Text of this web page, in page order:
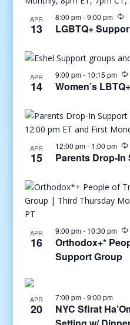
APR
13
8:00 pm-9:00 pm
LGBTQ+
APR
14
9:00 pm- 10:15 pm
Women’s
APR
15
12:00 pm- 1:00 pm
Parents Drop-
APR
16
9:00 pm- 10:30 pm
Orthodox+*
Support Group
APR
20
7:00 pm-9:00 pm
NYC Sfirat